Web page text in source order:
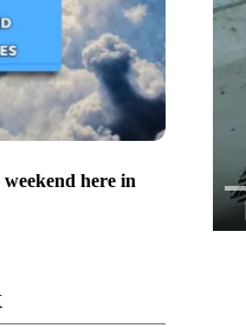
here in